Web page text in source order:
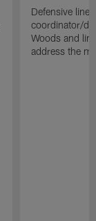
Defensive line
coordinator/
Woods and
address the